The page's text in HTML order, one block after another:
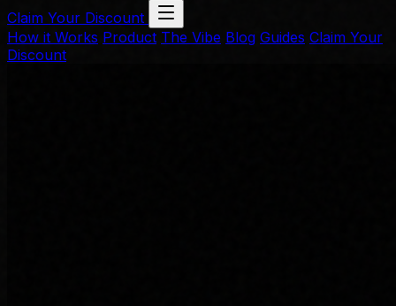
Claim Your Discount
How it Works Product The Vibe Blog Guides Claim Your
Discount